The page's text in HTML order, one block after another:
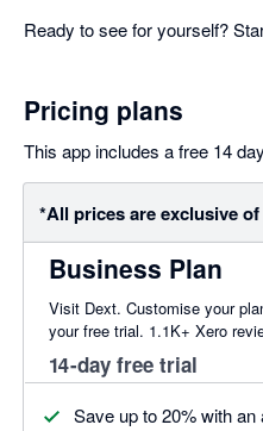
Ready to see for yourself?
Pricing plans
This app includes a free 14
*All prices are exclusive
Business Plan
Visit Dext. Customise your
your free trial. 1.1K+ Xero
14-day free trial
Save up to 20% with